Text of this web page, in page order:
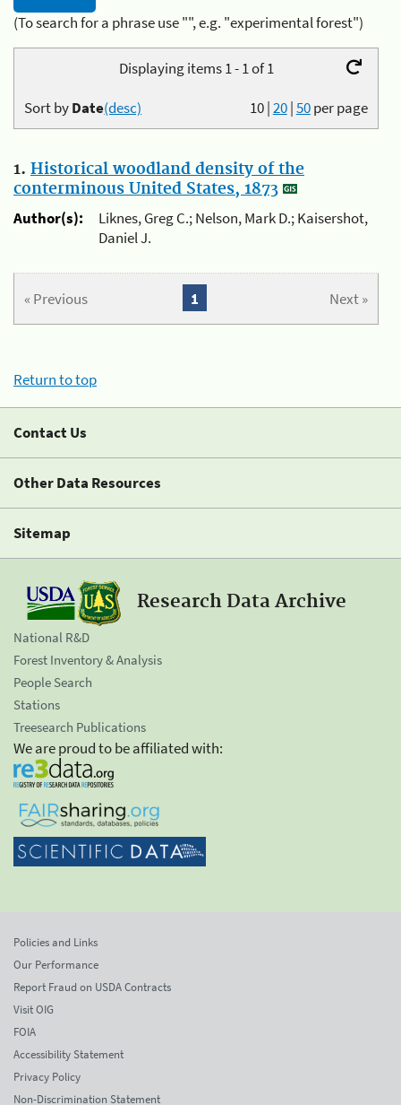
(To search for a phrase use "", e.g. "experimental forest")
Displaying items 1 - 1 of 1
10|20|50per page
Sort byDate(desc)
1. Historical woodland density of the
conterminous United States, 1873
Author(s):
Liknes, Greg C.; Nelson, Mark D.; Kaisershot,
Daniel J.
« Previous Next »
1
Return to top
Contact Us
Other Data Resources
Sitemap
Research Data Archive
National R&D
Forest Inventory & Analysis
People Search
Stations
Treesearch Publications
We are proud to be affiliated with:
Policies and Links
Our Performance
Report Fraud on USDA Contracts
Visit OIG
FOIA
Accessibility Statement
Privacy Policy
Non-Discrimination Statement